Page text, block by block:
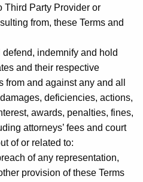
Third Party Provider or
from, these Terms and
indemnify and hold
and their respective
and against any and all
deficiencies, actions,
awards, penalties, fines,
attorneys’ fees and court
of or related to:
of any representation,
provision of these Terms